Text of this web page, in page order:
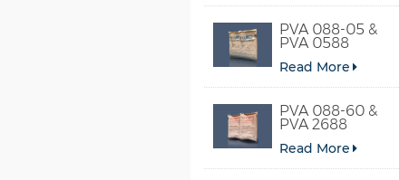
PVA 088-05 &
PVA 0588
Read More
PVA 088-60 &
PVA 2688
Read More